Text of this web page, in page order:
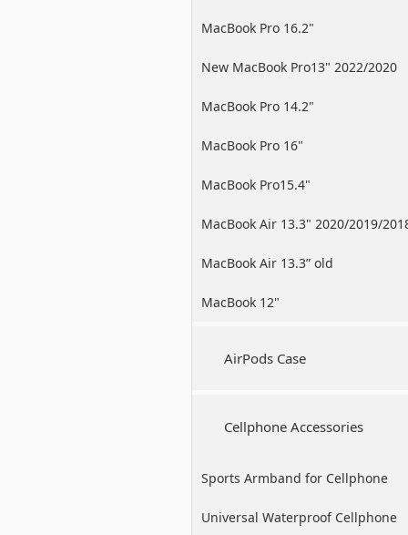
/2019
MacBook Pro 16.2"
New MacBook Pro13" 2022/2020
/2019
MacBook Pro 14.2"
MacBook Pro 16"
MacBook Pro15.4"
MacBook Air 13.3" 2020/2019/
MacBook Air 13.3” old
MacBook 12"
AirPods Case
Cellphone Accessories
Sports Armband for Cellphone
Universal Waterproof Cellphone